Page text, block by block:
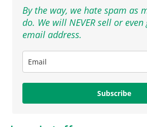
By the way, we hate spam as
do. We will NEVER sell or
email address.
Subscribe